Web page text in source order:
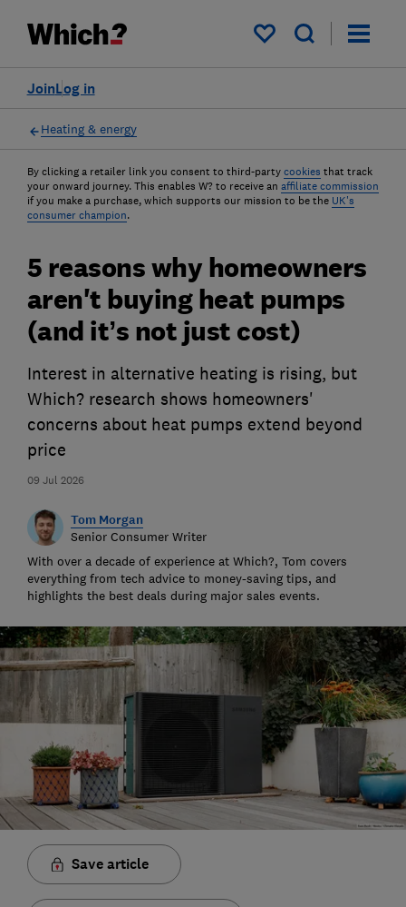
My saved items
Log in
Join
Heating & energy
By clicking a retailer link you consent to third-party cookies that track
your onward journey. This enables W? to receive an affiliate commission
if you make a purchase, which supports our mission to be the UK's
consumer champion.
09 Jul 2026
5 reasons why homeowners
aren't buying heat pumps
(and it’s not just cost)
Interest in alternative heating is rising, but
Which? research shows homeowners'
concerns about heat pumps extend beyond
price
Tom Morgan
Senior Consumer Writer
With over a decade of experience at Which?, Tom covers
everything from tech advice to money-saving tips, and
highlights the best deals during major sales events.
Save article